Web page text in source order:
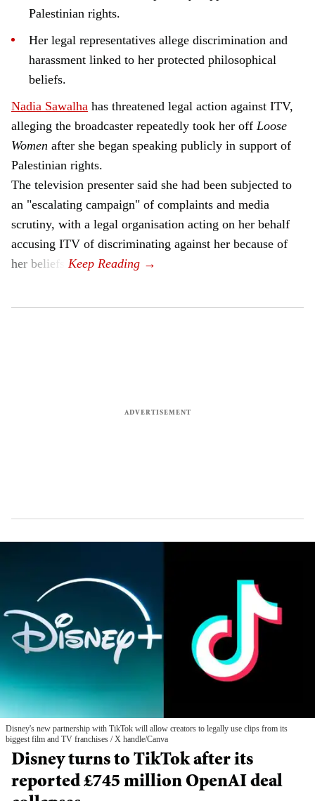
Palestinian rights.
Her legal representatives allege discrimination and
harassment linked to her protected philosophical
beliefs.
Nadia Sawalha has threatened legal action against ITV,
alleging the broadcaster repeatedly took her off Loose
Women after she began speaking publicly in support of
Palestinian rights.
The television presenter said she had been subjected to
an "escalating campaign" of complaints and media
scrutiny, with a legal organisation acting on her behalf
accusing ITV of discriminating against her because of
her beliefs.
Disney's new partnership with TikTok will allow creators to legally use clips from its
biggest film and TV franchises X handle/Canva
Disney turns to TikTok after its
reported £745 million OpenAI deal